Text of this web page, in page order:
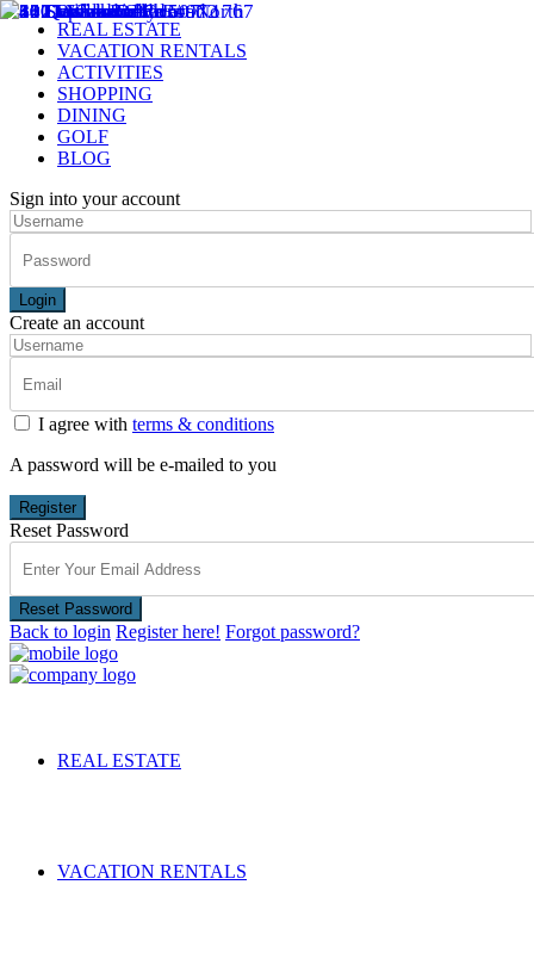
REAL ESTATE
VACATION RENTALS
ACTIVITIES
SHOPPING
DINING
GOLF
BLOG
Sign into your account
Login
Create an account
I agree with terms & conditions
A password will be e-mailed to you
Register
Reset Password
Reset Password
Back to login Register here! Forgot password?
REAL ESTATE
VACATION RENTALS